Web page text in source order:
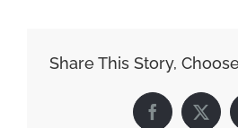
Share This Story,
Facebook
X